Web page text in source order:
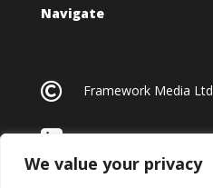
We value your privacy
Navigate
 Framework Media Ltd
 Linkedin